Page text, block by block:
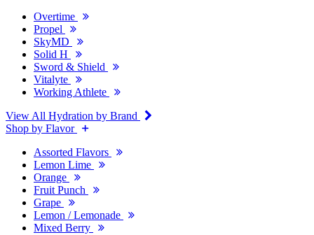
Overtime
Propel
SkyMD
Solid H
Sword & Shield
Vitalyte
Working Athlete
View All Hydration by Brand
Shop by Flavor
Assorted Flavors
Lemon Lime
Orange
Fruit Punch
Grape
Lemon / Lemonade
Mixed Berry